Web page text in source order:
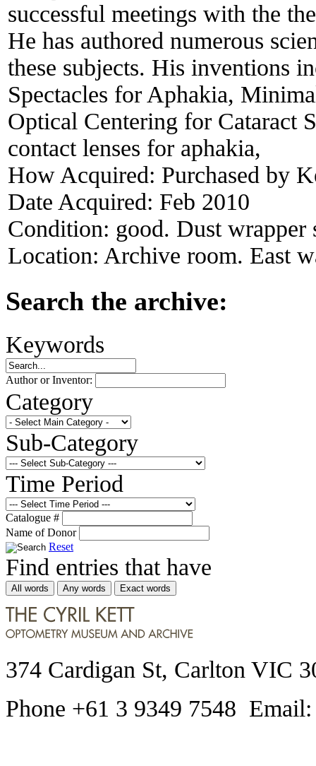
successful meetings with the
He has authored numerous
these subjects. His inventions
Spectacles for Aphakia,
Optical Centering for Cataract
contact lenses for aphakia,
How Acquired: Purchased by
Date Acquired: Feb 2010
Condition: good. Dust
Location: Archive room. East
Search the archive:
Keywords
Author or Inventor:
Category
Sub-Category
Time Period
Catalogue #
Name of Donor
Reset
Find entries that have
All words Any words Exact words
374 Cardigan St, Carlton VIC
Phone +61 3 9349 7548